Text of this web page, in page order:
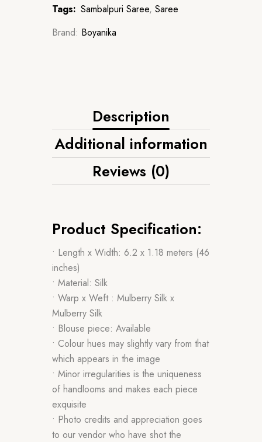
Tags: Sambalpuri Saree, Saree
Brand: Boyanika
Description
Additional information
Reviews (0)
Product Specification:
• Length x Width: 6.2 x 1.18 meters (46
inches)
• Material: Silk
• Warp x Weft : Mulberry Silk x
Mulberry Silk
• Blouse piece: Available
• Colour hues may slightly vary from that
which appears in the image
• Minor irregularities is the uniqueness
of handlooms and makes each piece
exquisite
• Photo credits and appreciation goes
to our vendor who have shot the